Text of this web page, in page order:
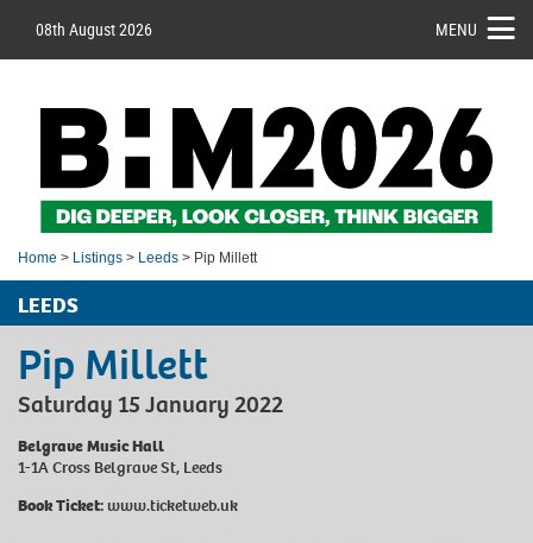
08th August 2026 MENU
Home > Listings > Leeds > Pip Millett
LEEDS
Pip Millett
Saturday 15 January 2022
Belgrave Music Hall
1-1A Cross Belgrave St, Leeds
Book Ticket: www.ticketweb.uk